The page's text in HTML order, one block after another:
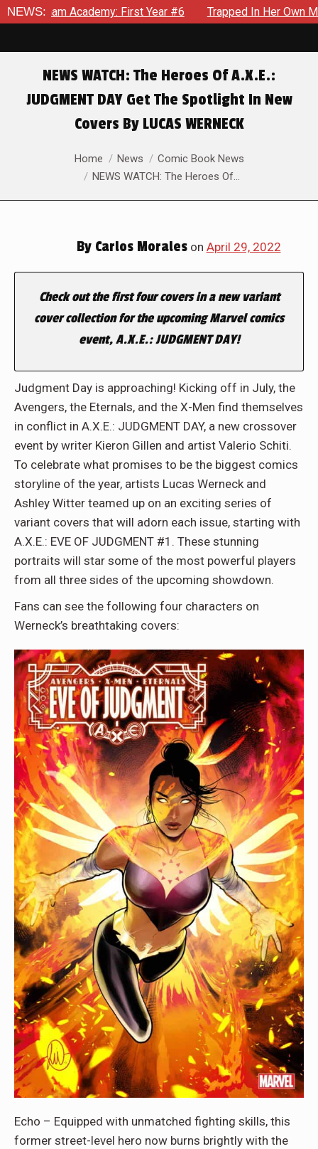
NEWS:First Year #6 Trapped In Her Own Mind, The
NEWS WATCH: The Heroes Of A.X.E.:
JUDGMENT DAY Get The Spotlight In New
Covers By LUCAS WERNECK
You are here:Home News
Comic Book News
NEWS WATCH: The Heroes Of…
ByCarlos Moraleson April 29, 2022
Check out the first four covers in a new variant
cover collection for the upcoming Marvel comics
event, A.X.E.: JUDGMENT DAY!
Judgment Day is approaching! Kicking off in July, the
Avengers, the Eternals, and the X-Men find themselves
in conflict in A.X.E.: JUDGMENT DAY, a new crossover
event by writer Kieron Gillen and artist Valerio Schiti.
To celebrate what promises to be the biggest comics
storyline of the year, artists Lucas Werneck and
Ashley Witter teamed up on an exciting series of
variant covers that will adorn each issue, starting with
A.X.E.: EVE OF JUDGMENT #1. These stunning
portraits will star some of the most powerful players
from all three sides of the upcoming showdown.
Fans can see the following four characters on
Werneck’s breathtaking covers:
Echo – Equipped with unmatched fighting skills, this
former street-level hero now burns brightly with the